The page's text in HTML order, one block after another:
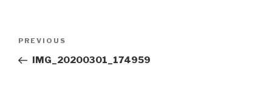
Previous
Post
PREVIOUS
IMG_20200301_174959